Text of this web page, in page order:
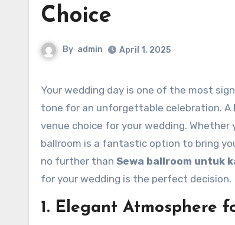
Choice
By admin April 1, 2025
Your wedding day is one of the most significant moments in your life, and choosing the right venue can set the
tone for an unforgettable celebration. A
venue choice for your wedding.
ballroom is a fantastic option to bring
no further than Sewa ballroom untuk
for your wedding is the perfect decision.
1. Elegant Atmosphere